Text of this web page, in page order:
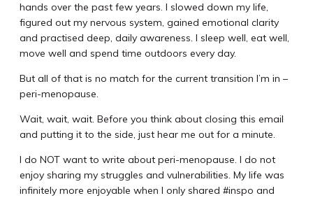
hands over the past few years. I slowed down my life,
figured out my nervous system, gained emotional clarity
and practised deep, daily awareness. I sleep well, eat well,
move well and spend time outdoors every day.
But all of that is no match for the current transition I’m in –
peri-menopause.
Wait, wait, wait. Before you think about closing this email
and putting it to the side, just hear me out for a minute.
I do NOT want to write about peri-menopause. I do not
enjoy sharing my struggles and vulnerabilities. My life was
infinitely more enjoyable when I only shared #inspo and